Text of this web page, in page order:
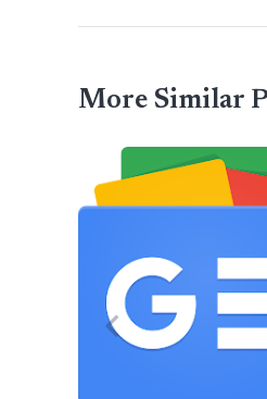
More Similar